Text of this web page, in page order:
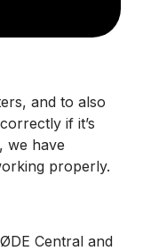
and to also
if it’s
we have
properly.
Central and